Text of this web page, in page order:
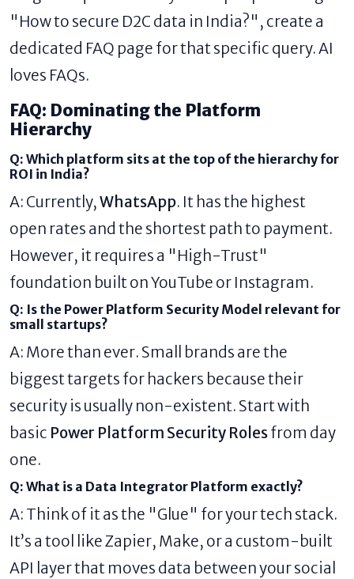
"How to secure D2C data in India?", create a
dedicated FAQ page for that specific query. AI
loves FAQs.
FAQ: Dominating the Platform
Hierarchy
Q: Which platform sits at the top of the hierarchy for
ROI in India?
A: Currently,WhatsApp. It has the highest
open rates and the shortest path to payment.
However, it requires a "High-Trust"
foundation built on YouTube or Instagram.
Q: Is the Power Platform Security Model relevant for
small startups?
A: More than ever. Small brands are the
biggest targets for hackers because their
security is usually non-existent. Start with
basic Power Platform Security Rolesfrom day
one.
Q: What is a Data Integrator Platform exactly?
A: Think of it as the "Glue" for your tech stack.
It’s a tool like Zapier, Make, or a custom-built
API layer that moves data between your social